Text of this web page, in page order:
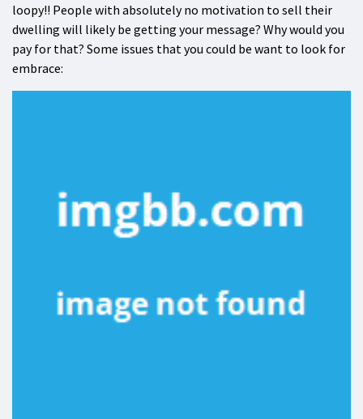
loopy!! People with absolutely no motivation to sell their
dwelling will likely be getting your message? Why would you
pay for that? Some issues that you could be want to look for
embrace: